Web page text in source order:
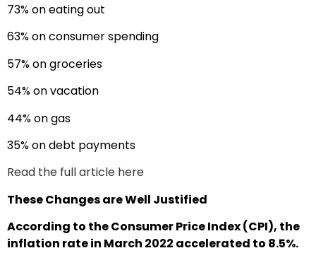
73% on eating out
63% on consumer spending
57% on groceries
54% on vacation
44% on gas
35% on debt payments
Read the full article here
These Changes are Well Justified
According to the Consumer Price Index (CPI), the
inflation rate in March 2022 accelerated to 8.5%.